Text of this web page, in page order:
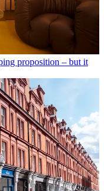
proposition – but it